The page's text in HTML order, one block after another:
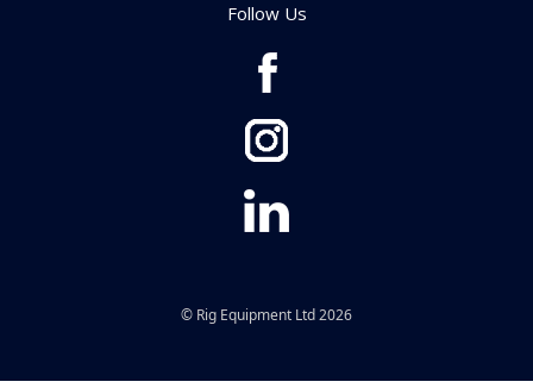
Follow Us
© Rig Equipment Ltd 2026